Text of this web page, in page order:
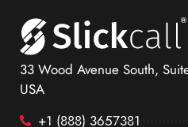
33 Wood Avenue South,
USA
+1 (888) 3657381